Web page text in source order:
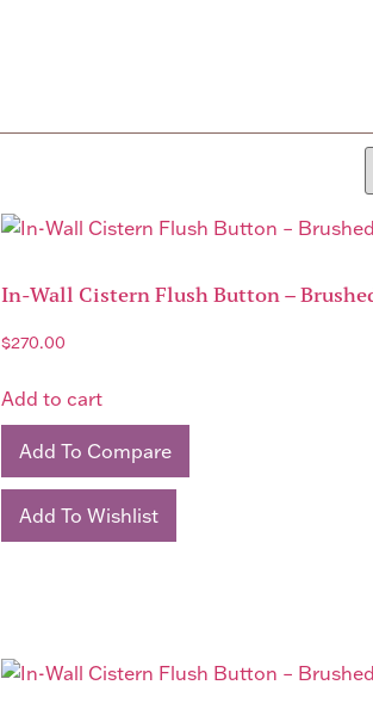
In-Wall Cistern Flush Button –
$270.00
Add to cart
Add To Compare
Add To Wishlist